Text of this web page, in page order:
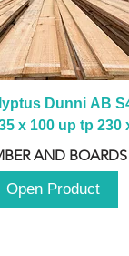
Dunni AB
x 100 up tp 230
up to 3000mm
AND BOARDS
Open Product